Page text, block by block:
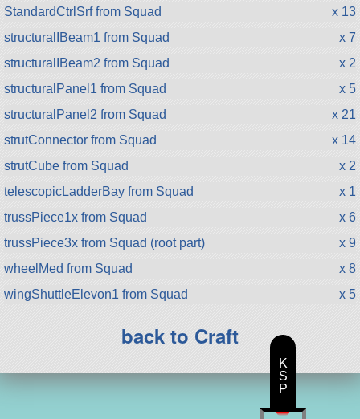
StandardCtrlSrf from Squad
x 13
structuralIBeam1 from Squad
x 7
structuralIBeam2 from Squad
x 2
structuralPanel1 from Squad
x 5
structuralPanel2 from Squad
x 21
strutConnector from Squad
x 14
strutCube from Squad
x 2
telescopicLadderBay from Squad
x 1
trussPiece1x from Squad
x 6
trussPiece3x from Squad (root part)
x 9
wheelMed from Squad
x 8
wingShuttleElevon1 from Squad
x 5
back to Craft
K
S
P